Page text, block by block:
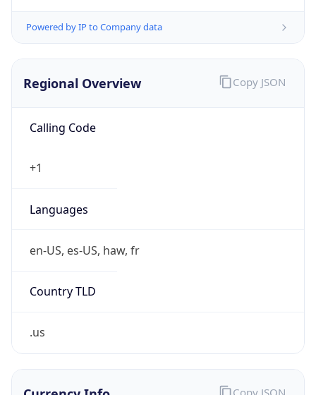
Powered by IP to Company data
Regional Overview
Calling Code
+1
Languages
en-US, es-US, haw, fr
Country TLD
.us
Copy JSON